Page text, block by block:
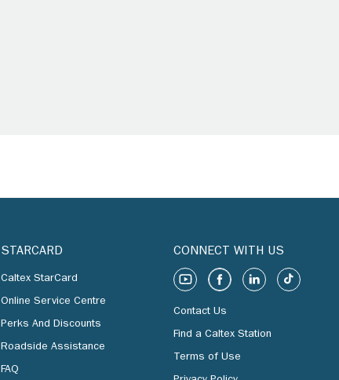
STARCARD
Caltex StarCard
Online Service Centre
Perks And Discounts
Roadside Assistance
FAQ
CONNECT WITH US
Contact Us
Find a Caltex Station
Terms of Use